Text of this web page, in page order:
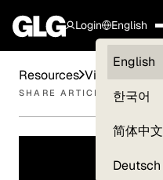
Login
Clients —
myGLG
English
English
한국어
简体中文
Deutsch
Resources Videos
SHARE ARTICLE